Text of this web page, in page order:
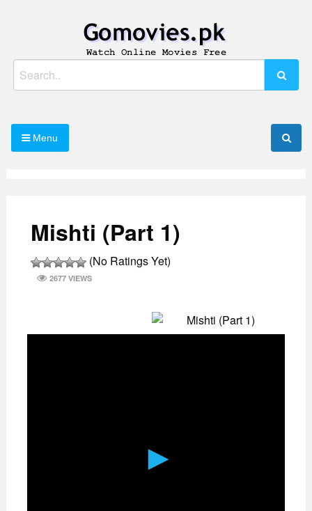
Gomovies.pk
Watch Online Movies Free
Menu
Mishti (Part 1)
(No Ratings Yet)
2677 VIEWS